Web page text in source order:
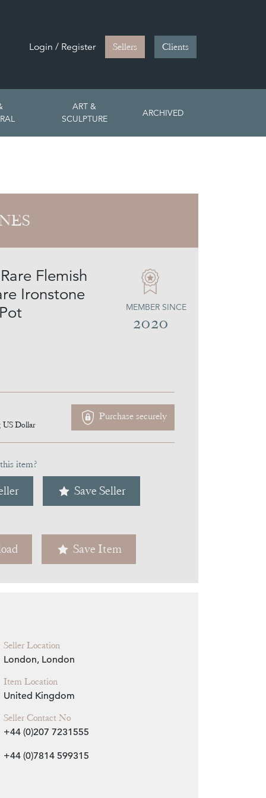
Login / Register Sellers Clients
ART &
SCULPTURE
ARCHIVED
Flemish
Ironstone
MEMBER SINCE
2020
US Dollar
Purchase securely
item?
Save Seller
Save Item
Seller Location
London, London
Item Location
United Kingdom
Seller Contact No
+44 (0)207 7231555
+44 (0)7814 599315